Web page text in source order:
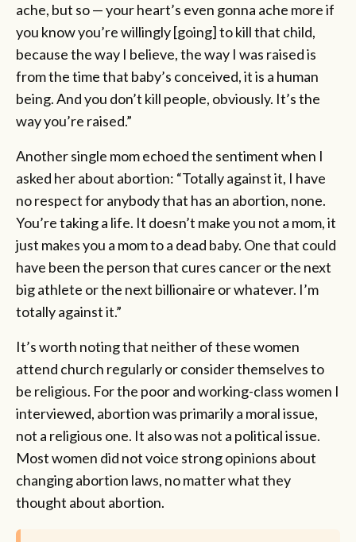
ache, but so — your heart’s even gonna ache more if
you know you’re willingly [going] to kill that child,
because the way I believe, the way I was raised is
from the time that baby’s conceived, it is a human
being. And you don’t kill people, obviously. It’s the
way you’re raised.”
Another single mom echoed the sentiment when I
asked her about abortion: “Totally against it, I have
no respect for anybody that has an abortion, none.
You’re taking a life. It doesn’t make you not a mom, it
just makes you a mom to a dead baby. One that could
have been the person that cures cancer or the next
big athlete or the next billionaire or whatever. I’m
totally against it.”
It’s worth noting that neither of these women
attend church regularly or consider themselves to
be religious. For the poor and working-class women I
interviewed, abortion was primarily a moral issue,
not a religious one. It also was not a political issue.
Most women did not voice strong opinions about
changing abortion laws, no matter what they
thought about abortion.